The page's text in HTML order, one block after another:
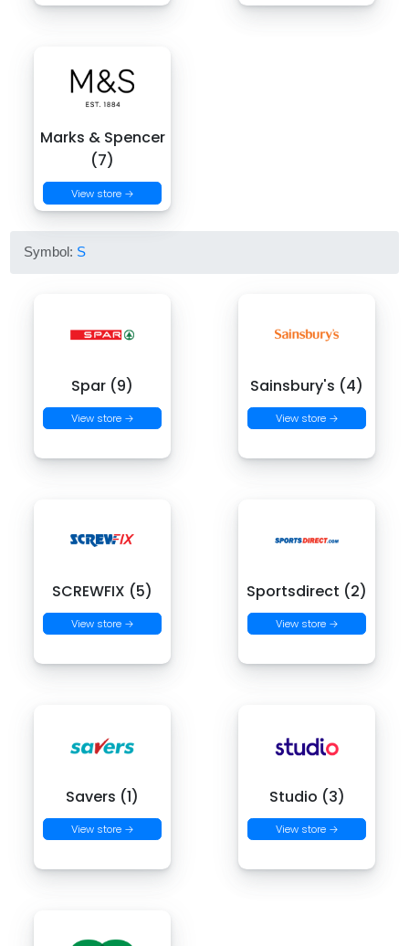
Marks & Spencer
(7)
View store →
Symbol: S
Spar (9)
View store →
Sainsbury's (4)
View store →
SCREWFIX (5)
View store →
Sportsdirect (2)
View store →
Savers (1)
View store →
Studio (3)
View store →